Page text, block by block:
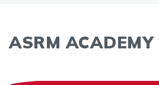
ASRM ACADEMY